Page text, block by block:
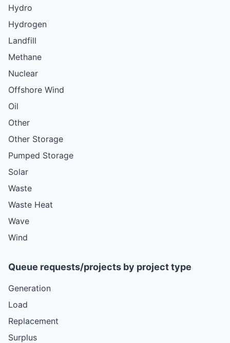
Hydro
Hydrogen
Landfill
Methane
Nuclear
Offshore Wind
Oil
Other
Other Storage
Pumped Storage
Solar
Waste
Waste Heat
Wave
Wind
Queue requests/projects by project type
Generation
Load
Replacement
Surplus